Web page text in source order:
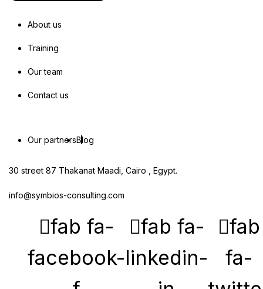
About us
Training
Our team
Contact us
Our partnersBlog
30 street 87 Thakanat Maadi, Cairo , Egypt.
info@symbios-consulting.com
fab fa-
facebook-
fab fa-
linkedin-
fab
fa-